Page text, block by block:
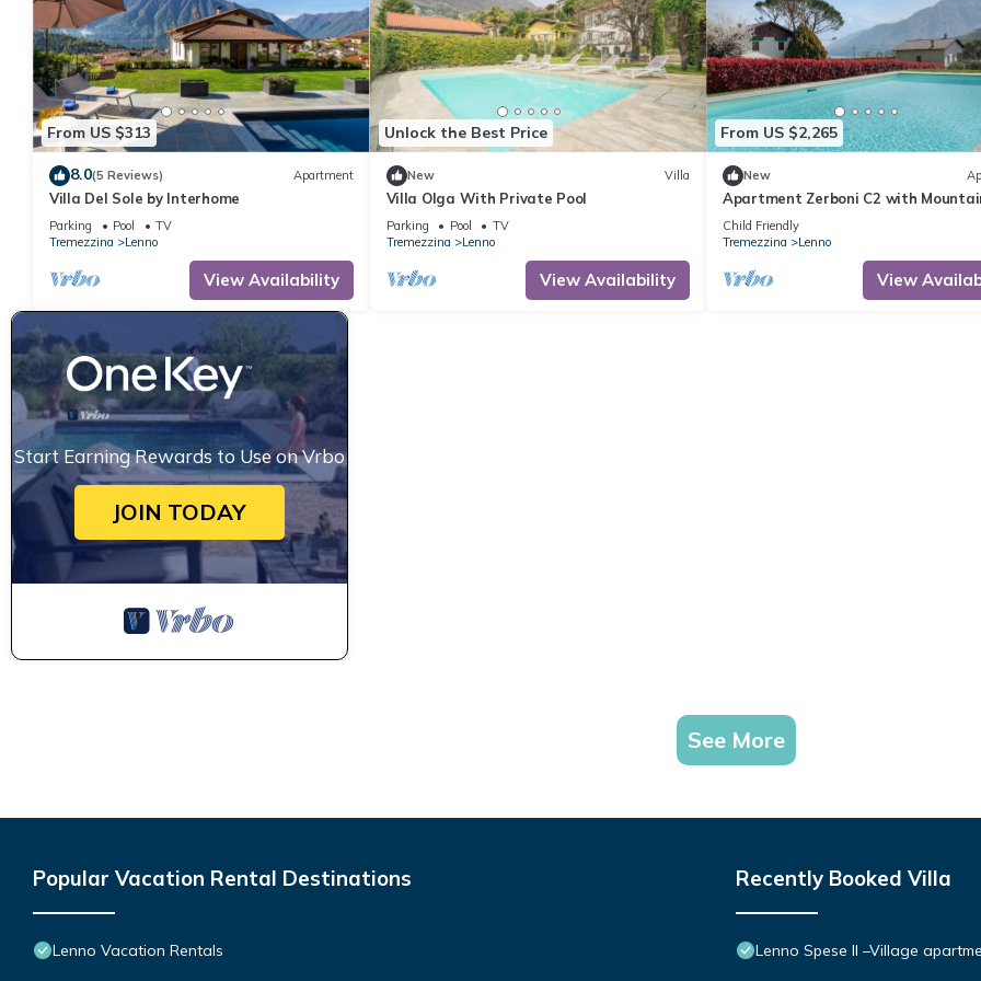
From US $313
8.0(5 Reviews) Apartment
Villa Del Sole by Interhome
Parking Pool
TV
Tremezzina
Lenno
View Availability
Unlock the Best Price
New Villa
Villa Olga With Private Pool
Parking Pool
TV
Tremezzina
Lenno
View Availability
From US $2,265
New
Apartment Zerboni C2 with
View, Wi-Fi, Pool, Garden & Terrace
Child Friendly
Tremezzina
Lenno
View
Start Earning Rewards to Use on Vrbo
JOIN TODAY
See More
Popular Vacation Rental Destinations
Lenno Vacation Rentals
Recently Booked Villa
Lenno Spese II –Village